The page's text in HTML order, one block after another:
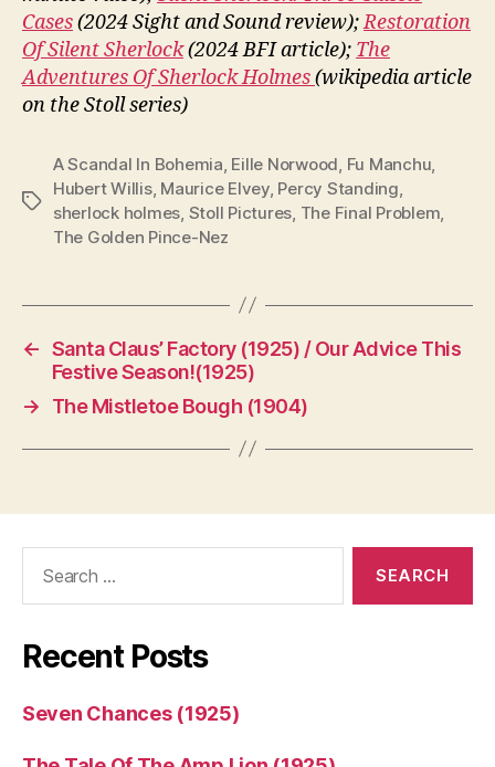
Cases(2024 Sight and Sound review);Restoration
Of Silent Sherlock(2024 BFI article); The
Adventures Of Sherlock Holmes(wikipedia article
on the Stoll series)
Tags
A Scandal In Bohemia Eille Norwood Fu Manchu
Hubert Willis, Maurice Elvey, Percy Standing
sherlock holmes Stoll Pictures The Final Problem
The Golden Pince-Nez
← Santa Claus’ Factory (1925) / Our Advice This
Festive Season!(1925)
→
The Mistletoe Bough (1904)
Recent Posts
Seven Chances (1925)